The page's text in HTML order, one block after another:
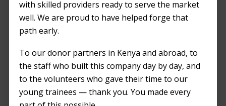
with skilled providers ready to serve the market
well. We are proud to have helped forge that
path early.
To our donor partners in Kenya and abroad, to
the staff who built this company day by day, and
to the volunteers who gave their time to our
young trainees — thank you. You made every
Nairobi thrives as a hub of innovation and
growth, and at Karibu Loo, we’re proud to
contribute to the city’s vibrancy with our eco-
goes beyond providing sanitation solutions;
we’re advocates for a greener, cleaner
Nairobi. Here’s a closer look at how our
practices promote sustainability and support